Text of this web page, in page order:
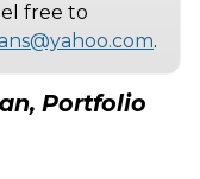
free to
.
Portfolio